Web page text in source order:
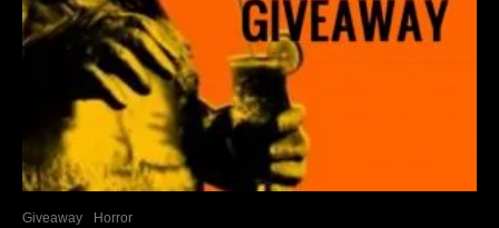
Giveaway Horror